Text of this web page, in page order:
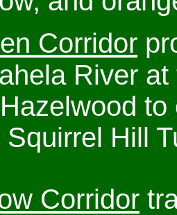
Corridor
River
Squirrel Hill
Corridor